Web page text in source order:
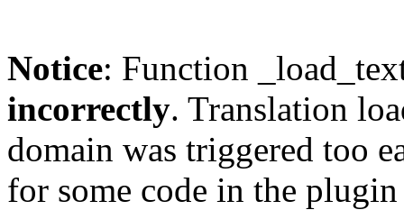
Notice: Function
incorrectly. Translation
domain was triggered too
for some code in the